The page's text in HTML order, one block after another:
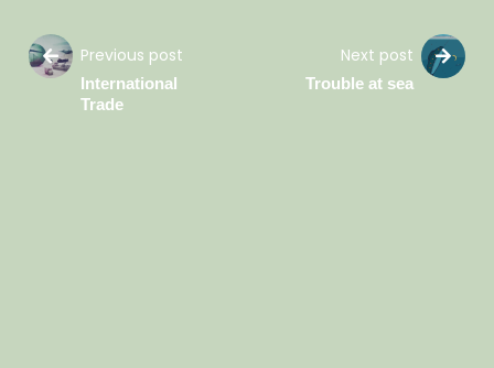
Previous post
International
Trade
Next post
Trouble at sea